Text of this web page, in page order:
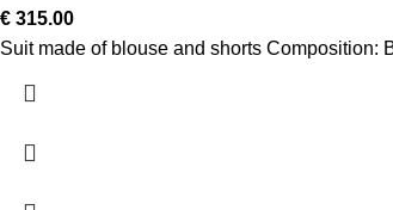
€ 315.00
Suit made of blouse and shorts Composition: